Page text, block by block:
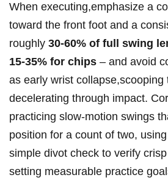
When executing,emphasize a
toward⁤ the front foot and a⁢
roughly 30-60%​ of full swing
15-35% for‍ chips – ⁤and⁣ avoid‍
as ​early wrist collapse,scooping
decelerating through⁣ impact.
practicing slow-motion swings
position ​for⁢ a count ​of two,
simple divot ⁣check to ‌verify
‍setting‌ measurable⁤ practice⁣